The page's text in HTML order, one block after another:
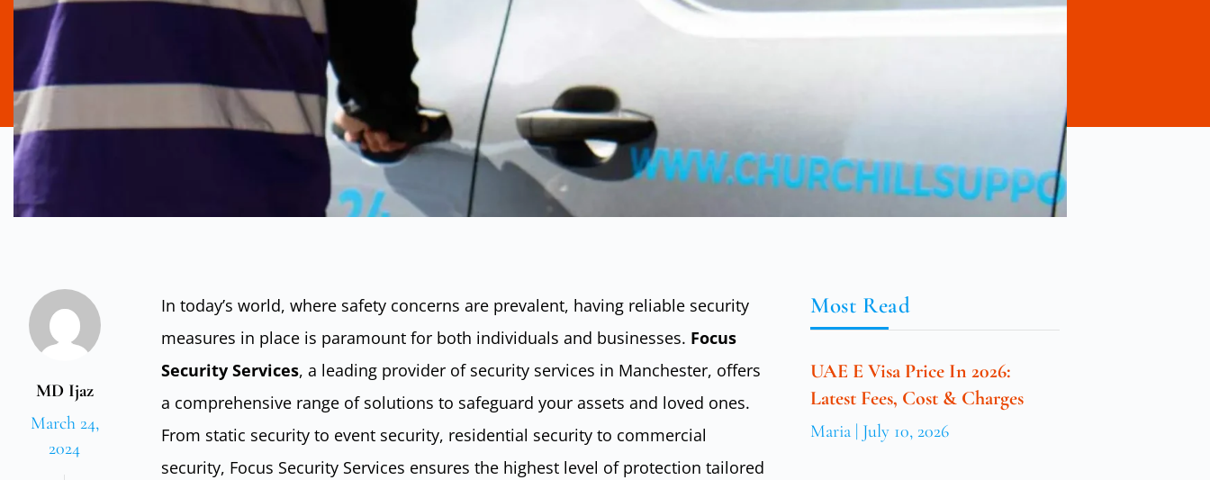
MD Ijaz
March 24,
2024
In today’s world, where safety concerns are prevalent, having reliable security
measures in place is paramount for both individuals and businesses. Focus
Security Services, a leading provider of security services in Manchester, offers
a comprehensive range of solutions to safeguard your assets and loved ones.
From static security to event security, residential security to commercial
security, Focus Security Services ensures the highest level of protection tailored
Most Read
UAE E Visa Price In 2026:
Latest Fees, Cost & Charges
Maria July 10, 2026